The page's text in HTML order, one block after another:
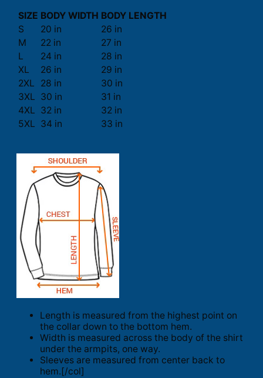
SIZE BODY WIDTH BODY LENGTH
S
20 in
26 in
M
22 in
27 in
L
24 in
28 in
XL
26 in
29 in
2XL
28 in
30 in
3XL 30 in
31 in
4XL 32 in
32 in
5XL 34 in 33 in
Length is measured from the highest point on
the collar down to the bottom hem.
Width is measured across the body of the shirt
under the armpits, one way.
Sleeves are measured from center back to
hem.[/col]